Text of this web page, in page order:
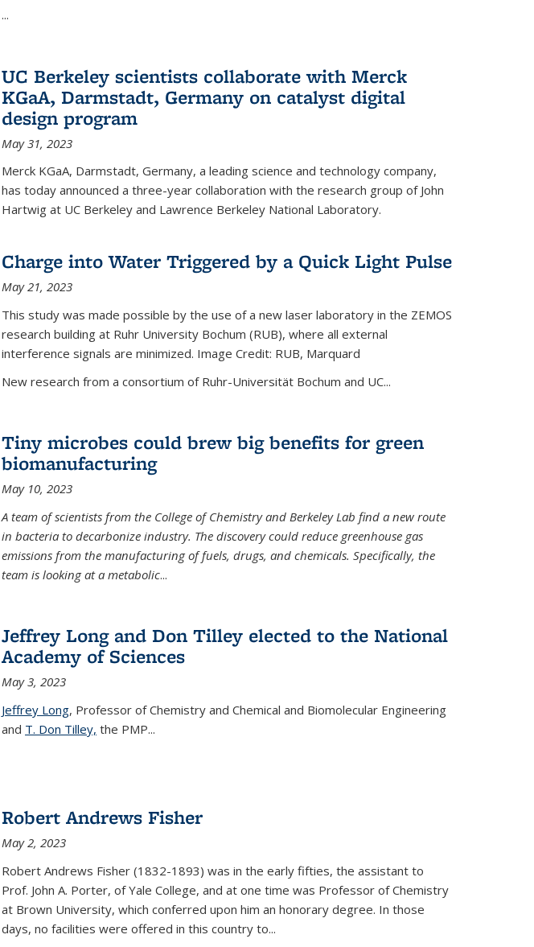
...
UC Berkeley scientists collaborate with Merck
KGaA, Darmstadt, Germany on catalyst digital
design program
May 31, 2023
Merck KGaA, Darmstadt, Germany, a leading science and technology company,
has today announced a three-year collaboration with the research group of John
Hartwig at UC Berkeley and Lawrence Berkeley National Laboratory.
Charge into Water Triggered by a Quick Light Pulse
May 21, 2023
This study was made possible by the use of a new laser laboratory in the ZEMOS
research building at Ruhr University Bochum (RUB), where all external
interference signals are minimized. Image Credit: RUB, Marquard
New research from a consortium of Ruhr-Universität Bochum and UC...
Tiny microbes could brew big benefits for green
biomanufacturing
May 10, 2023
A team of scientists from the College of Chemistry and Berkeley Lab find a new route
in bacteria to decarbonize industry. The discovery could reduce greenhouse gas
emissions from the manufacturing of fuels, drugs, and chemicals. Specifically, the
team is looking at a metabolic...
Jeffrey Long and Don Tilley elected to the National
Academy of Sciences
May 3, 2023
Jeffrey Long, Professor of Chemistry and Chemical and Biomolecular Engineering
and T. Don Tilley, the PMP...
Robert Andrews Fisher
May 2, 2023
Robert Andrews Fisher (1832-1893) was in the early fifties, the assistant to
Prof. John A. Porter, of Yale College, and at one time was Professor of Chemistry
at Brown University, which conferred upon him an honorary degree. In those
days, no facilities were offered in this country to...